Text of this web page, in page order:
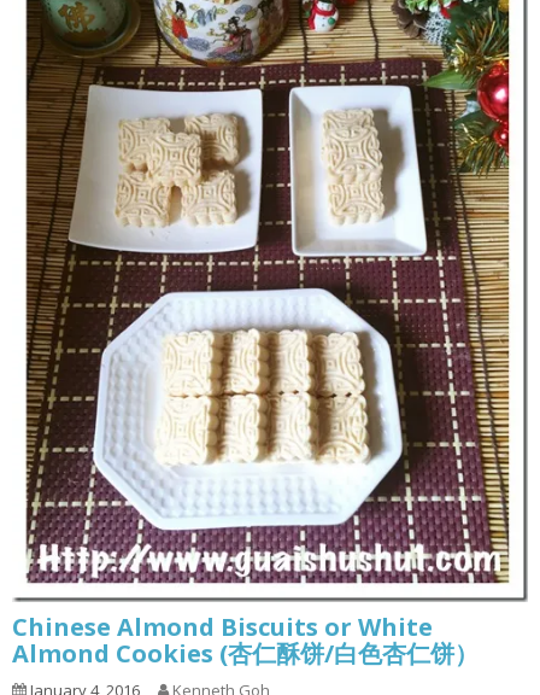
Chinese Almond Biscuits or White
Almond Cookies (杏仁酥饼/白色杏仁饼）
January 4, 2016 Kenneth Goh